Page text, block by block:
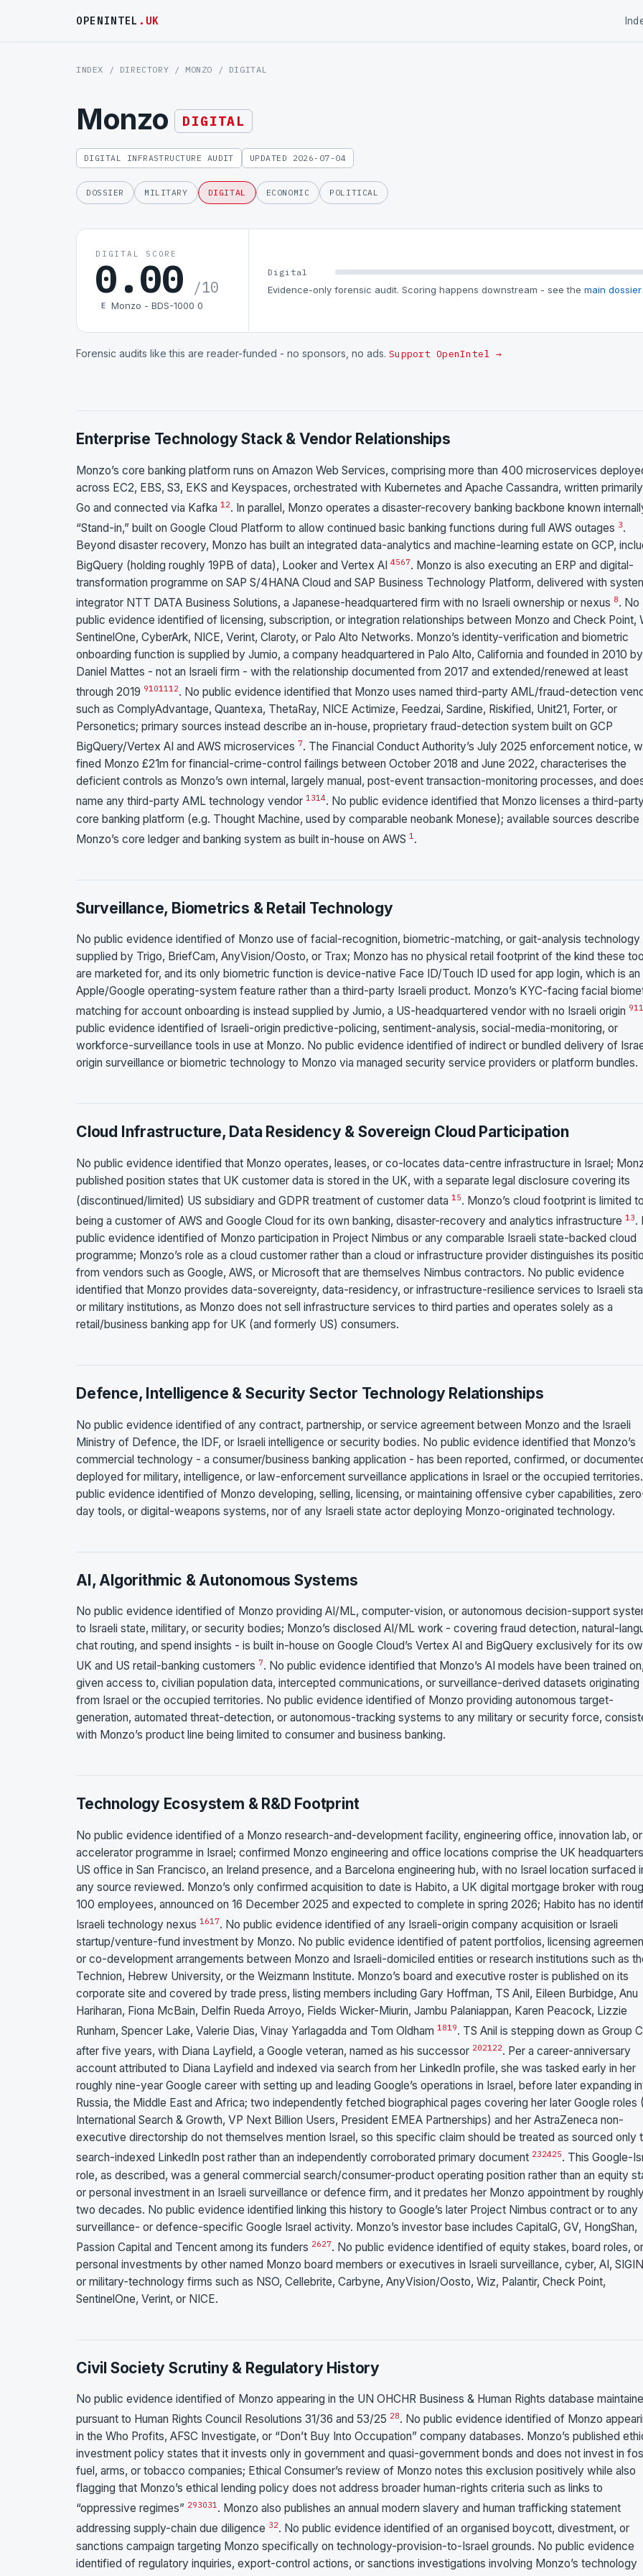
OPENINTEL .UK
INDEX / DIRECTORY / MONZO / DIGITAL
Monzo DIGITAL
DIGITAL INFRASTRUCTURE AUDIT UPDATED 2026-07-04
DOSSIER MILITARY DIGITAL ECONOMIC POLITICAL
DIGITAL SCORE
0.00 /10
E Monzo - BDS-1000 0
Digital
Evidence-only forensic audit. Scoring happens downstream - see the main dossier
Forensic audits like this are reader-funded - no sponsors, no ads. Support OpenIntel →
Enterprise Technology Stack & Vendor Relationships
Monzo’s core banking platform runs on Amazon Web Services, comprising more than 400 microservices
across EC2, EBS, S3, EKS and Keyspaces, orchestrated with Kubernetes and Apache Cassandra, written
Go and connected via Kafka 1 2. In parallel, Monzo operates a disaster-recovery banking backbone known
“Stand-in,” built on Google Cloud Platform to allow continued basic banking functions during full AWS outages 3.
Beyond disaster recovery, Monzo has built an integrated data-analytics and machine-learning estate on GCP,
BigQuery (holding roughly 19PB of data), Looker and Vertex AI 4567. Monzo is also executing an ERP and digital-
transformation programme on SAP S/4HANA Cloud and SAP Business Technology Platform, delivered with
integrator NTT DATA Business Solutions, a Japanese-headquartered firm with no Israeli ownership or nexus 8. No
public evidence identified of licensing, subscription, or integration relationships between Monzo and Check Point,
SentinelOne, CyberArk, NICE, Verint, Claroty, or Palo Alto Networks. Monzo’s identity-verification and biometric
onboarding function is supplied by Jumio, a company headquartered in Palo Alto, California and founded in 2010 by
Daniel Mattes - not an Israeli firm - with the relationship documented from 2017 and extended/renewed at least
through 2019 9101112. No public evidence identified that Monzo uses named third-party AML/fraud-detection
such as ComplyAdvantage, Quantexa, ThetaRay, NICE Actimize, Feedzai, Sardine, Riskified, Unit21, Forter, or
Personetics; primary sources instead describe an in-house, proprietary fraud-detection system built on GCP
BigQuery/Vertex AI and AWS microservices 7. The Financial Conduct Authority’s July 2025 enforcement notice,
fined Monzo £21m for financial-crime-control failings between October 2018 and June 2022, characterises the
deficient controls as Monzo’s own internal, largely manual, post-event transaction-monitoring processes, and
name any third-party AML technology vendor 1314. No public evidence identified that Monzo licenses a third-
core banking platform (e.g. Thought Machine, used by comparable neobank Monese); available sources describe
Monzo’s core ledger and banking system as built in-house on AWS 1 .
Surveillance, Biometrics & Retail Technology
No public evidence identified of Monzo use of facial-recognition, biometric-matching, or gait-analysis technology
supplied by Trigo, BriefCam, AnyVision/Oosto, or Trax; Monzo has no physical retail footprint of the kind these
are marketed for, and its only biometric function is device-native Face ID/Touch ID used for app login, which is an
Apple/Google operating-system feature rather than a third-party Israeli product. Monzo’s KYC-facing facial
matching for account onboarding is instead supplied by Jumio, a US-headquartered vendor with no Israeli origin 911
public evidence identified of Israeli-origin predictive-policing, sentiment-analysis, social-media-monitoring, or
workforce-surveillance tools in use at Monzo. No public evidence identified of indirect or bundled delivery of
origin surveillance or biometric technology to Monzo via managed security service providers or platform bundles.
Cloud Infrastructure, Data Residency & Sovereign Cloud Participation
No public evidence identified that Monzo operates, leases, or co-locates data-centre infrastructure in Israel;
published position states that UK customer data is stored in the UK, with a separate legal disclosure covering its
(discontinued/limited) US subsidiary and GDPR treatment of customer data 15. Monzo’s cloud footprint is limited to
being a customer of AWS and Google Cloud for its own banking, disaster-recovery and analytics infrastructure 13.
public evidence identified of Monzo participation in Project Nimbus or any comparable Israeli state-backed cloud
programme; Monzo’s role as a cloud customer rather than a cloud or infrastructure provider distinguishes its
from vendors such as Google, AWS, or Microsoft that are themselves Nimbus contractors. No public evidence
identified that Monzo provides data-sovereignty, data-residency, or infrastructure-resilience services to Israeli
or military institutions, as Monzo does not sell infrastructure services to third parties and operates solely as a
retail/business banking app for UK (and formerly US) consumers.
Defence, Intelligence & Security Sector Technology Relationships
No public evidence identified of any contract, partnership, or service agreement between Monzo and the Israeli
Ministry of Defence, the IDF, or Israeli intelligence or security bodies. No public evidence identified that Monzo’s
commercial technology - a consumer/business banking application - has been reported, confirmed, or
deployed for military, intelligence, or law-enforcement surveillance applications in Israel or the occupied
public evidence identified of Monzo developing, selling, licensing, or maintaining offensive cyber capabilities,
day tools, or digital-weapons systems, nor of any Israeli state actor deploying Monzo-originated technology.
AI, Algorithmic & Autonomous Systems
No public evidence identified of Monzo providing AI/ML, computer-vision, or autonomous decision-support
to Israeli state, military, or security bodies; Monzo’s disclosed AI/ML work - covering fraud detection, natural-
chat routing, and spend insights - is built in-house on Google Cloud’s Vertex AI and BigQuery exclusively for its
UK and US retail-banking customers 7. No public evidence identified that Monzo’s AI models have been trained
given access to, civilian population data, intercepted communications, or surveillance-derived datasets originating
from Israel or the occupied territories. No public evidence identified of Monzo providing autonomous target-
generation, automated threat-detection, or autonomous-tracking systems to any military or security force,
with Monzo’s product line being limited to consumer and business banking.
Technology Ecosystem & R&D Footprint
No public evidence identified of a Monzo research-and-development facility, engineering office, innovation lab, or
accelerator programme in Israel; confirmed Monzo engineering and office locations comprise the UK
US office in San Francisco, an Ireland presence, and a Barcelona engineering hub, with no Israel location surfaced
any source reviewed. Monzo’s only confirmed acquisition to date is Habito, a UK digital mortgage broker with
100 employees, announced on 16 December 2025 and expected to complete in spring 2026; Habito has no
Israeli technology nexus 1617. No public evidence identified of any Israeli-origin company acquisition or Israeli
startup/venture-fund investment by Monzo. No public evidence identified of patent portfolios, licensing
or co-development arrangements between Monzo and Israeli-domiciled entities or research institutions such as
Technion, Hebrew University, or the Weizmann Institute. Monzo’s board and executive roster is published on its
corporate site and covered by trade press, listing members including Gary Hoffman, TS Anil, Eileen Burbidge, Anu
Hariharan, Fiona McBain, Delfin Rueda Arroyo, Fields Wicker-Miurin, Jambu Palaniappan, Karen Peacock, Lizzie
Runham, Spencer Lake, Valerie Dias, Vinay Yarlagadda and Tom Oldham 1819. TS Anil is stepping down as Group
after five years, with Diana Layfield, a Google veteran, named as his successor 202122. Per a career-anniversary
account attributed to Diana Layfield and indexed via search from her LinkedIn profile, she was tasked early in her
roughly nine-year Google career with setting up and leading Google’s operations in Israel, before later expanding
Russia, the Middle East and Africa; two independently fetched biographical pages covering her later Google roles
International Search & Growth, VP Next Billion Users, President EMEA Partnerships) and her AstraZeneca non-
executive directorship do not themselves mention Israel, so this specific claim should be treated as sourced only
search-indexed LinkedIn post rather than an independently corroborated primary document 232425. This Google-
role, as described, was a general commercial search/consumer-product operating position rather than an equity
or personal investment in an Israeli surveillance or defence firm, and it predates her Monzo appointment by
two decades. No public evidence identified linking this history to Google’s later Project Nimbus contract or to any
surveillance- or defence-specific Google Israel activity. Monzo’s investor base includes CapitalG, GV, HongShan,
Passion Capital and Tencent among its funders 2627. No public evidence identified of equity stakes, board roles, or
personal investments by other named Monzo board members or executives in Israeli surveillance, cyber, AI,
or military-technology firms such as NSO, Cellebrite, Carbyne, AnyVision/Oosto, Wiz, Palantir, Check Point,
SentinelOne, Verint, or NICE.
Civil Society Scrutiny & Regulatory History
No public evidence identified of Monzo appearing in the UN OHCHR Business & Human Rights database
pursuant to Human Rights Council Resolutions 31/36 and 53/25 28. No public evidence identified of Monzo
in the Who Profits, AFSC Investigate, or “Don’t Buy Into Occupation” company databases. Monzo’s published
investment policy states that it invests only in government and quasi-government bonds and does not invest in
fuel, arms, or tobacco companies; Ethical Consumer’s review of Monzo notes this exclusion positively while also
flagging that Monzo’s ethical lending policy does not address broader human-rights criteria such as links to
“oppressive regimes” 293031. Monzo also publishes an annual modern slavery and human trafficking statement
addressing supply-chain due diligence 32. No public evidence identified of an organised boycott, divestment, or
sanctions campaign targeting Monzo specifically on technology-provision-to-Israel grounds. No public evidence
identified of regulatory inquiries, export-control actions, or sanctions investigations involving Monzo’s technology